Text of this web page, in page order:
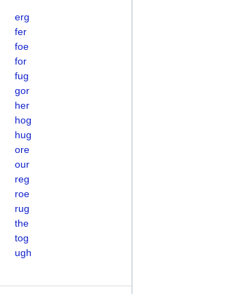
erg
fer
foe
for
fug
gor
her
hog
hug
ore
our
reg
roe
rug
the
tog
ugh